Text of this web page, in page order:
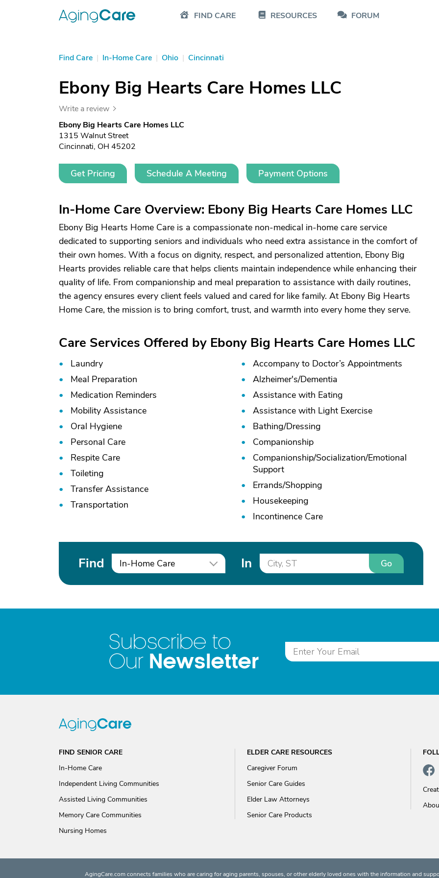
FIND CARE RESOURCES FORUM
Find Care | In-Home Care | Ohio | Cincinnati
Ebony Big Hearts Care Homes LLC
Write a review
Ebony Big Hearts Care Homes LLC
1315 Walnut Street
Cincinnati, OH 45202
Get Pricing Schedule A Meeting Payment Options
In-Home Care Overview: Ebony Big Hearts Care Homes LLC
Ebony Big Hearts Home Care is a compassionate non-medical in-home care service
dedicated to supporting seniors and individuals who need extra assistance in the comfort of
their own homes. With a focus on dignity, respect, and personalized attention, Ebony Big
Hearts provides reliable care that helps clients maintain independence while enhancing their
quality of life. From companionship and meal preparation to assistance with daily routines,
the agency ensures every client feels valued and cared for like family. At Ebony Big Hearts
Home Care, the mission is to bring comfort, trust, and warmth into every home they serve.
Care Services Offered by Ebony Big Hearts Care Homes LLC
Laundry
Meal Preparation
Medication Reminders
Mobility Assistance
Oral Hygiene
Personal Care
Respite Care
Toileting
Transfer Assistance
Transportation
Accompany to Doctor’s Appointments
Alzheimer's/Dementia
Assistance with Eating
Assistance with Light Exercise
Bathing/Dressing
Companionship
Companionship/Socialization/Emotional
Support
Errands/Shopping
Housekeeping
Incontinence Care
Find In-Home Care In Go
Subscribe to
Our Newsletter
FIND SENIOR CARE
In-Home Care
Independent Living Communities
Assisted Living Communities
Memory Care Communities
Nursing Homes
ELDER CARE RESOURCES
Caregiver Forum
Senior Care Guides
Elder Law Attorneys
Senior Care Products
AgingCare.com connects families who are caring for aging parents, spouses, or other elderly loved ones with the information and